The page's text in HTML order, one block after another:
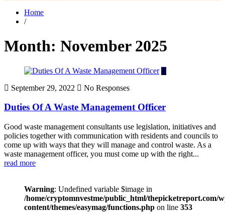
Home
/
Month: November 2025
September 29, 2022 No Responses
Duties Of A Waste Management Officer
Good waste management consultants use legislation, initiatives and
policies together with communication with residents and councils to
come up with ways that they will manage and control waste. As a
waste management officer, you must come up with the right...
read more
Warning: Undefined variable $image in
/home/cryptomnvestme/public_html/thepicketreport.com/
content/themes/easymag/functions.php on line 353